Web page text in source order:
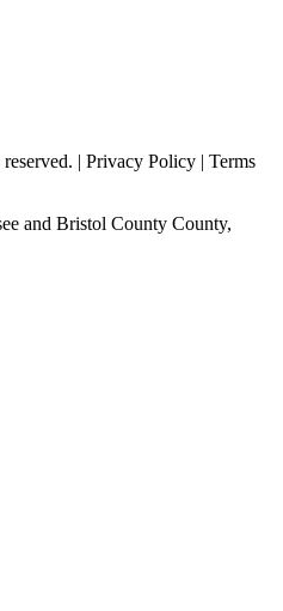
| Privacy Policy | Terms
and Bristol County County,